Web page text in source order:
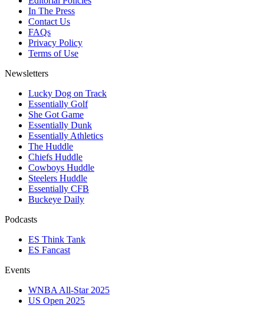
In The Press
Contact Us
FAQs
Privacy Policy
Terms of Use
Newsletters
Lucky Dog on Track
Essentially Golf
She Got Game
Essentially Dunk
Essentially Athletics
The Huddle
Chiefs Huddle
Cowboys Huddle
Steelers Huddle
Essentially CFB
Buckeye Daily
Podcasts
ES Think Tank
ES Fancast
Events
WNBA All-Star 2025
US Open 2025